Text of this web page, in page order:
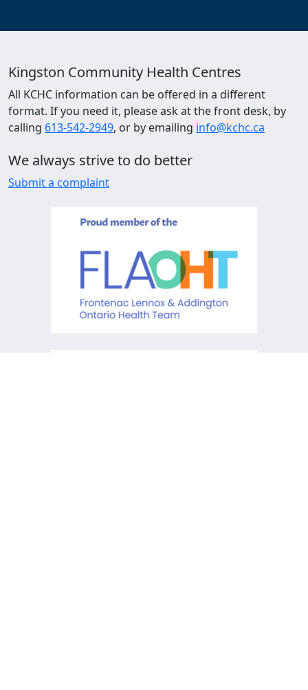
Kingston Community Health Centres
All KCHC information can be offered in a different
format. If you need it, please ask at the front desk, by
calling 613-542-2949, or by emailing info@kchc.ca
We always strive to do better
Submit a complaint